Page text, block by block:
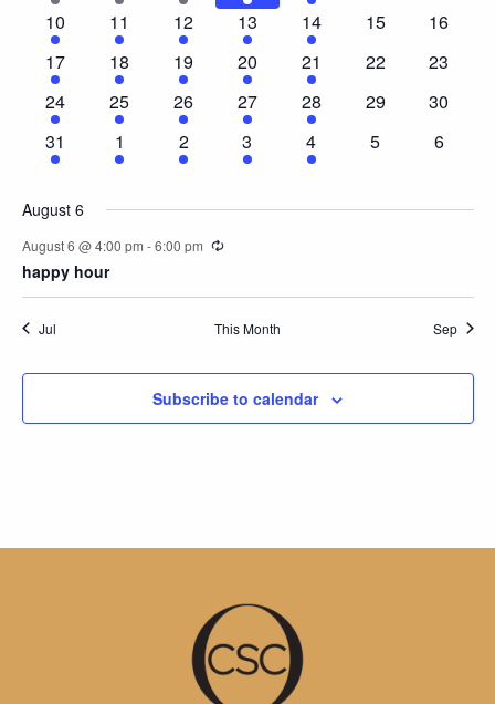
event
event
event
event
event
1
event
10
1
event
11
1
event
12
1
event
13
1
event
14
0
15
0
16
1
event
17
1
event
18
1
event
19
1
event
20
1
event
21
0
22
0
23
1
event
24
1
event
25
1
event
26
1
event
27
1
event
28
0
29
0
30
1
event
31
1
event
1
1
event
2
1
event
3
1
event
4
0
5
0
6
August 6
August 6 @ 4:00 pm -6:00 pm
happy hour
Jul This Month Sep
Subscribe to calendar